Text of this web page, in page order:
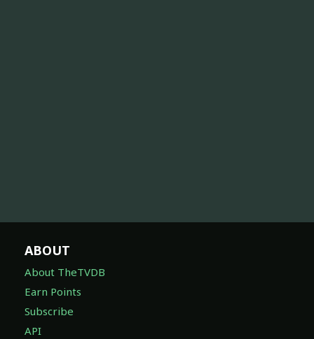
ABOUT
About TheTVDB
Earn Points
Subscribe
API